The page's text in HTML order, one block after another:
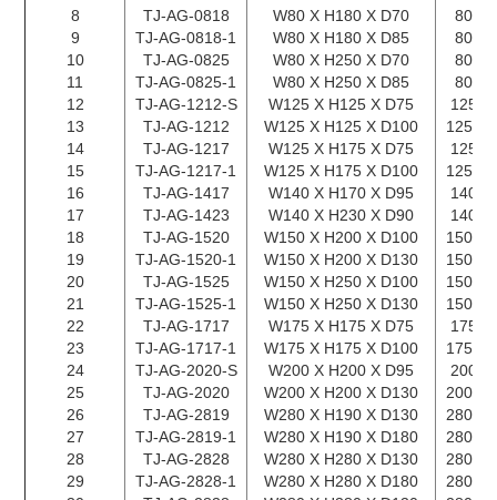
8
9
10
11
12
13
14
15
16
17
18
19
20
21
22
23
24
25
26
27
28
29
TJ-AG-0818
TJ-AG-0818-1
TJ-AG-0825
TJ-AG-0825-1
TJ-AG-1212-S
TJ-AG-1212
TJ-AG-1217
TJ-AG-1217-1
TJ-AG-1417
TJ-AG-1423
TJ-AG-1520
TJ-AG-1520-1
TJ-AG-1525
TJ-AG-1525-1
TJ-AG-1717
TJ-AG-1717-1
TJ-AG-2020-S
TJ-AG-2020
TJ-AG-2819
TJ-AG-2819-1
TJ-AG-2828
TJ-AG-2828-1
W80 X H180 X D70
W80 X H180 X D85
W80 X H250 X D70
W80 X H250 X D85
W125 X H125 X D75
W125 X H125 X D100
W125 X H175 X D75
W125 X H175 X D100
W140 X H170 X D95
W140 X H230 X D90
W150 X H200 X D100
W150 X H200 X D130
W150 X H250 X D100
W150 X H250 X D130
W175 X H175 X D75
W175 X H175 X D100
W200 X H200 X D95
W200 X H200 X D130
W280 X H190 X D130
W280 X H190 X D180
W280 X H280 X D130
W280 X H280 X D180
80 X
80 X
80 X
80 X
125 X
125 X
125 X
125 X
140 X
140 X
150 X
150 X
150 X
150 X
175 X
175 X
200 X
200 X
280 X
280 X
280 X
280 X